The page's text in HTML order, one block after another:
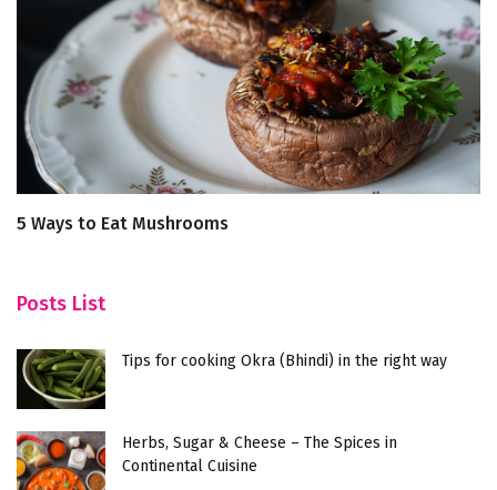
5 Ways to Eat Mushrooms
Posts List
Tips for cooking Okra (Bhindi) in the right way
Herbs, Sugar & Cheese – The Spices in
Continental Cuisine